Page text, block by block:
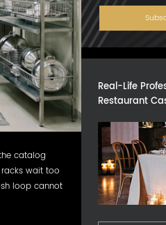
catalog
wait too
loop cannot
Real-Life
Restaurant